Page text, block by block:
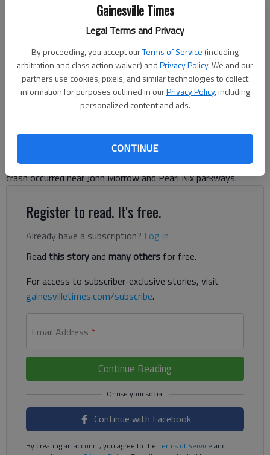
Gainesville Times
Legal Terms and Privacy
By proceeding, you accept ourTerms of Service (including
arbitration and class action waiver) andPrivacy Policy. We and our
partners use cookies, pixels, and similar technologies to collect
information for purposes outlined in ourPrivacy Policy, including
personalized content and ads.
CONTINUE
Updated: Mar 31, 2012, 7:54 PM
Published: Mar 31, 2012, 8:04 PM
A Gainesville woman remains at Grady Memorial Hospital in
Atlanta in stable condition after she was airlifted from a crash
between a motorcycle and sedan on Friday in Gainesville.
driven by Lawrence Patterson, 36, of Gainesville when it
collided with a white Hyundai driven by Sandra Grant, 36, of
Gainesville, according to the Gainesville Police Department. The
crash occurred near John Morrow and Pearl Nix parkways.
Register to read. It's free.
Already have a subscription? Log in
Read this storyand many others for free.
For access to subscriber-exclusive stories, visit
gainesvilletimes.com/subscribe.
Email Address *
Continue Reading
Continue with Facebook
By creating an account, you agree to the Terms of Service and